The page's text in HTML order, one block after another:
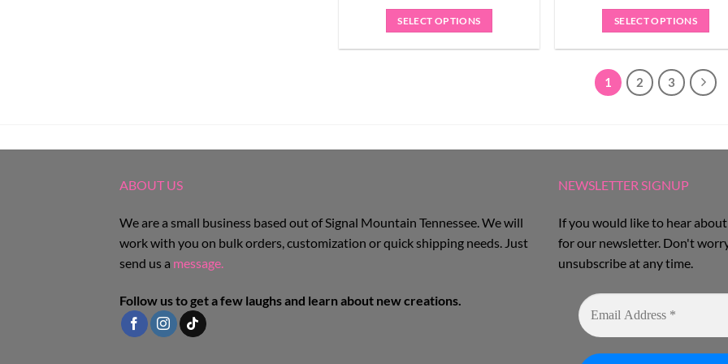
SELECT OPTIONS SELECT OPTIONS
1 2 3
ABOUT US
We are a small business based out of Signal Mountain Tennessee. We will
work with you on bulk orders, customization or quick shipping needs. Just
send us a message.
Follow us to get a few laughs and learn about new creations.
NEWSLETTER SIGNUP
If you would like to hear
for our newsletter. Don't
unsubscribe at any time.